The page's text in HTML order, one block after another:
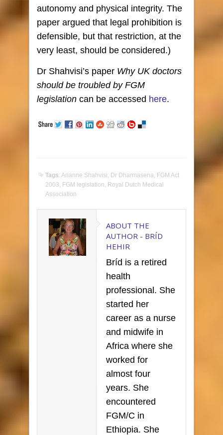
autonomy and physical integrity. The
paper argued that legal prohibition is
defensible, but that restriction, at the
very least, should be considered.)
Dr Shahvisi’s paper Why UK doctors
should be troubled by FGM
legislation can be accessed here.
Tags: Arianne Shahvisi, Dr Dharmasena, FGM Act
2003, FGM legislation, Royal Dutch Medical
Association
ABOUT THE
AUTHOR - BRÍD
HEHIR
Bríd is a retired
health
professional. She
started her
career as a nurse
and midwife in
Africa where she
worked for
almost four
years. She
encountered
FGM/C in
Ethiopia. She